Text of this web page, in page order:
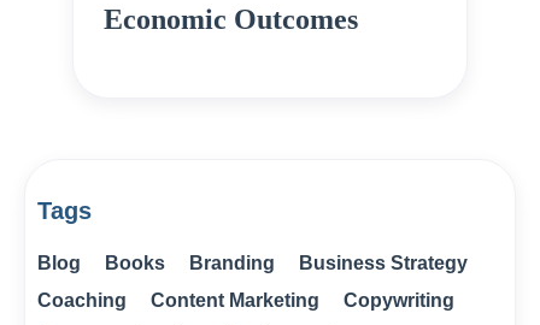
Economic Outcomes
Tags
Blog Books Branding
Business Strategy
Coaching
Content Marketing
Copywriting